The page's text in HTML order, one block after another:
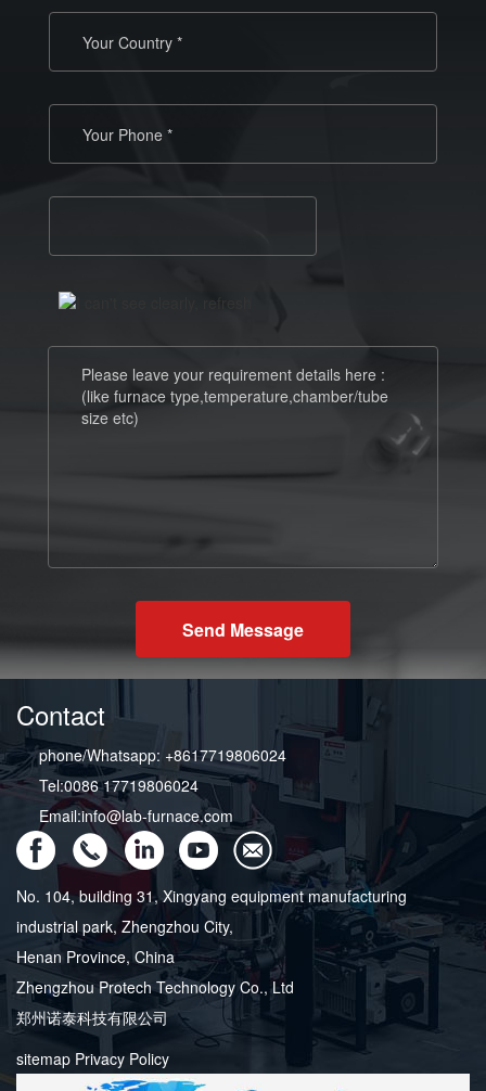
Send Message
Contact
phone/Whatsapp: +8617719806024
Tel:0086 17719806024
Email:info@lab-furnace.com
No. 104, building 31, Xingyang equipment manufacturing
industrial park, Zhengzhou City,
Henan Province, China
Zhengzhou Protech Technology Co., Ltd
郑州诺泰科技有限公司
sitemap Privacy Policy